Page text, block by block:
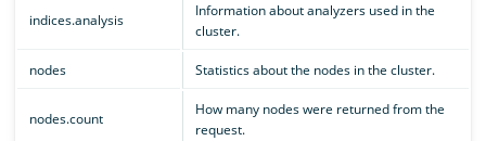
indices.analysis
Information about analyzers used in the
cluster.
nodes Statistics about the nodes in the cluster.
nodes.count
How many nodes were returned from the
request.